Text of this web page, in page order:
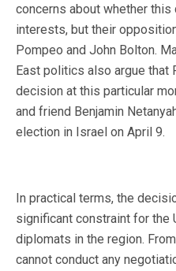
concerns about whether
interests, but their
Pompeo and John Bolton.
East politics also argue that
decision at this particular
and friend Benjamin
election in Israel on April 9.
In practical terms, the
significant constraint for the
diplomats in the region.
cannot conduct any